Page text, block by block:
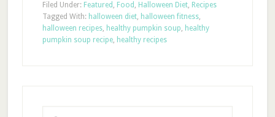
Filed Under: Featured , Food , Halloween Diet, Recipes
Tagged With: halloween diet, halloween fitness,
halloween recipes, healthy pumpkin soup, healthy
pumpkin soup recipe, healthy recipes